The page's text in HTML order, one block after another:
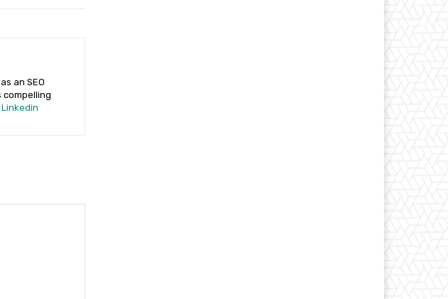
an SEO
compelling
Linkedin